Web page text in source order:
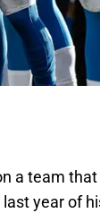
a team that
year of